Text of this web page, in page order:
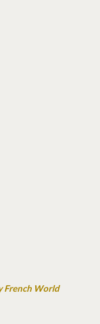
French World